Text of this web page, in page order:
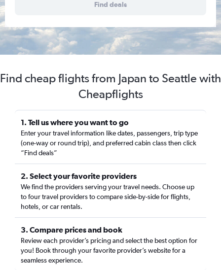
Find deals
Find cheap flights from Japan to Seattle with
Cheapflights
1. Tell us where you want to go
Enter your travel information like dates, passengers, trip type
(one-way or round trip), and preferred cabin class then click
“Find deals”
2. Select your favorite providers
We find the providers serving your travel needs. Choose up
to four travel providers to compare side-by-side for flights,
hotels, or car rentals.
3. Compare prices and book
Review each provider’s pricing and select the best option for
you! Book through your favorite provider’s website for a
seamless experience.